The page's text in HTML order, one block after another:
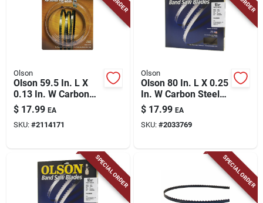
Olson
Olson 59.5 In. L X
0.13 In. W Carbon
Steel Band Saw
Blade 14 Tpi Hook
Teeth 1 Pk
$ 17.99 EA
SKU: #2114171
Olson
Olson 80 In. L X 0.25
In. W Carbon Steel
Band Saw Blade 6
Tpi Skip Teeth 1 Pk
$ 17.99 EA
SKU: #2033769
SPECIAL ORDER SPECIAL ORDER